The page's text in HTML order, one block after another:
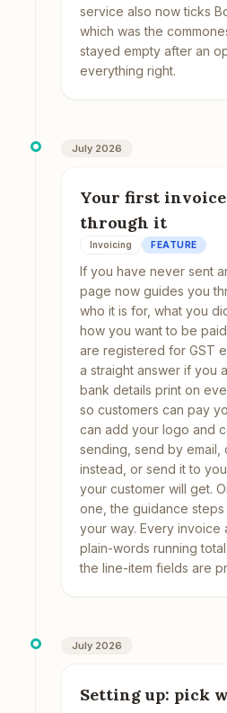
service also now ticks
which was the
stayed empty after an
everything right.
July 2026
Your first
through it
Invoicing FEATURE
If you have never sent
page now guides you
who it is for, what you
how you want to be
are registered for GST
a straight answer if you
bank details print on
so customers can pay
can add your logo and
sending, send by email,
instead, or send it to
your customer will get.
one, the guidance
your way. Every invoice
plain-words running
the line-item fields are
July 2026
Setting up: pick